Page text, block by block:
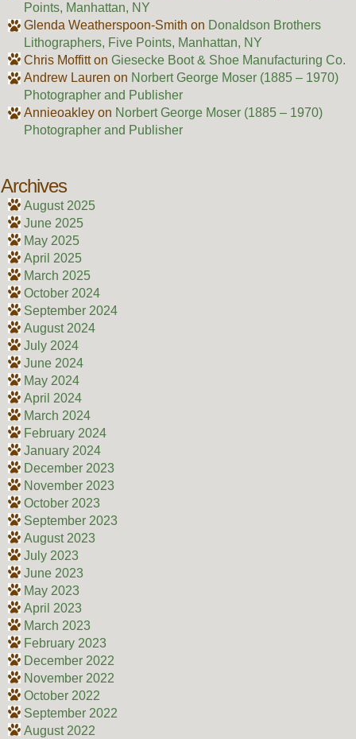
Points, Manhattan, NY
Glenda Weatherspoon-Smith on Donaldson Brothers
Lithographers, Five Points, Manhattan, NY
Chris Moffitton Giesecke Boot & Shoe Manufacturing Co.
Andrew Lauren on Norbert George Moser (1885 – 1970)
Photographer and Publisher
Annieoakleyon Norbert George Moser (1885 – 1970)
Photographer and Publisher
Archives
August 2025
June 2025
May 2025
April 2025
March 2025
October 2024
September 2024
August 2024
July 2024
June 2024
May 2024
April 2024
March 2024
February 2024
January 2024
December 2023
November 2023
October 2023
September 2023
August 2023
July 2023
June 2023
May 2023
April 2023
March 2023
February 2023
December 2022
November 2022
October 2022
September 2022
August 2022